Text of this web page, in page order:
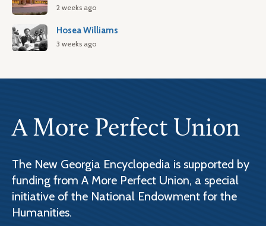
2 weeks ago
Hosea Williams
3 weeks ago
A More Perfect Union
The New Georgia Encyclopedia is supported by
funding from A More Perfect Union, a special
initiative of the National Endowment for the
Humanities.